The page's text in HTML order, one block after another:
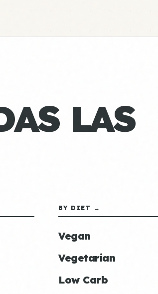
LAS
BY DIET →
Vegan
Vegetarian
Low Carb